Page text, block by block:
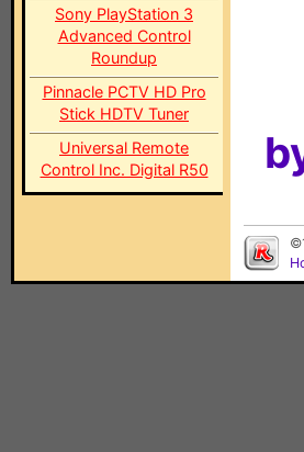
Sony PlayStation 3
Advanced Control
Roundup
Pinnacle PCTV HD Pro
Stick HDTV Tuner
Universal Remote
Control Inc. Digital R50